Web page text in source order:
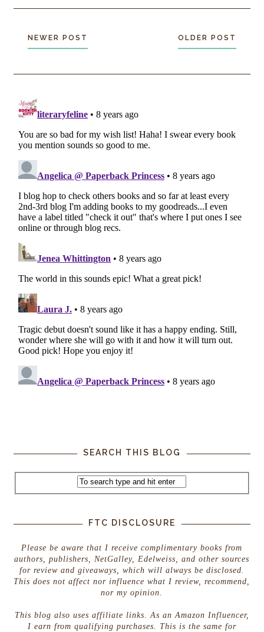
NEWER POST OLDER POST
SEARCH THIS BLOG
FTC DISCLOSURE
Please be aware that I receive complimentary books from
authors, publishers, NetGalley, Edelweiss, and other sources
for review and giveaways, which will always be disclosed.
This does not affect nor influence what I review, recommend,
nor my opinion.
This blog also uses affiliate links. As an Amazon Influencer,
I earn from qualifying purchases. This is the same for